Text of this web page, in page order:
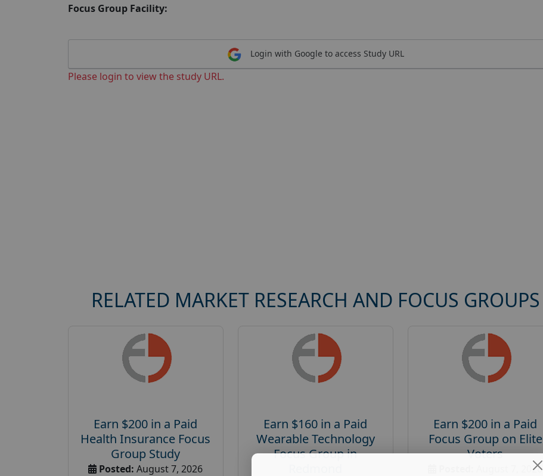
Focus Group Facility:
Login with Google to access Study URL
Please login to view the study URL.
RELATED MARKET RESEARCH AND FOCUS GROUPS
Earn $200 in a Paid
Health Insurance Focus
Group Study
Posted: August 7, 2026
Earn $160 in a Paid
Wearable Technology
Focus Group in
Earn $200 in a Paid
Focus Group on Elite
Voters
August 7, 2026